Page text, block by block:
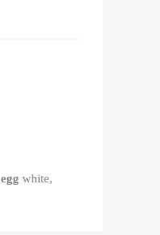
egg white,